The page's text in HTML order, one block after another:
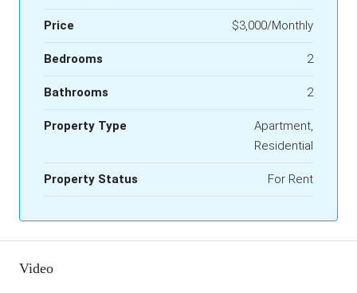
Price $3,000/Monthly
Bedrooms 2
Bathrooms 2
Property Type
Apartment,
Residential
Property Status For Rent
Video